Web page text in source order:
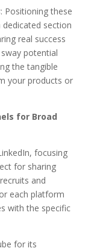
: Positioning these
section
real success
potential
the tangible
your products or
for Broad
focusing
for sharing
and
each platform
with the specific
for its